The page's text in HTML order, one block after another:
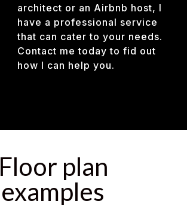
architect or an Airbnb host, I
have a professional service
that can cater to your needs.
Contact me today to fid out
how I can help you.
Floor plan
examples